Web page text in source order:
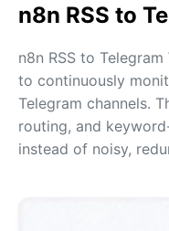
n8n RSS to
n8n RSS to
to continuously
Telegram channels.
routing, and
instead of noisy,